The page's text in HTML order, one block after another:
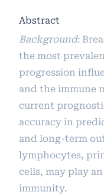
Abstract
Background:
the most
progression
and the immune
current
accuracy in
and long-term
lymphocytes,
cells, may play
immunity.